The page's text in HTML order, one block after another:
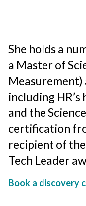
She holds a
a Master of
including HR’s
and the
certification
recipient of
Tech Leader
Book a discovery